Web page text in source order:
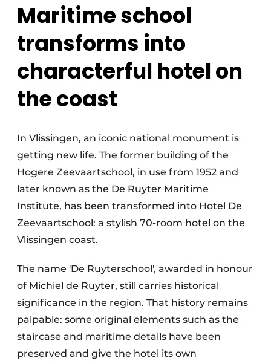
Maritime school
transforms into
characterful hotel on
the coast
In Vlissingen, an iconic national monument is
getting new life. The former building of the
Hogere Zeevaartschool, in use from 1952 and
later known as the De Ruyter Maritime
Institute, has been transformed into Hotel De
Zeevaartschool: a stylish 70-room hotel on the
Vlissingen coast.
The name 'De Ruyterschool', awarded in honour
of Michiel de Ruyter, still carries historical
significance in the region. That history remains
palpable: some original elements such as the
staircase and maritime details have been
preserved and give the hotel its own